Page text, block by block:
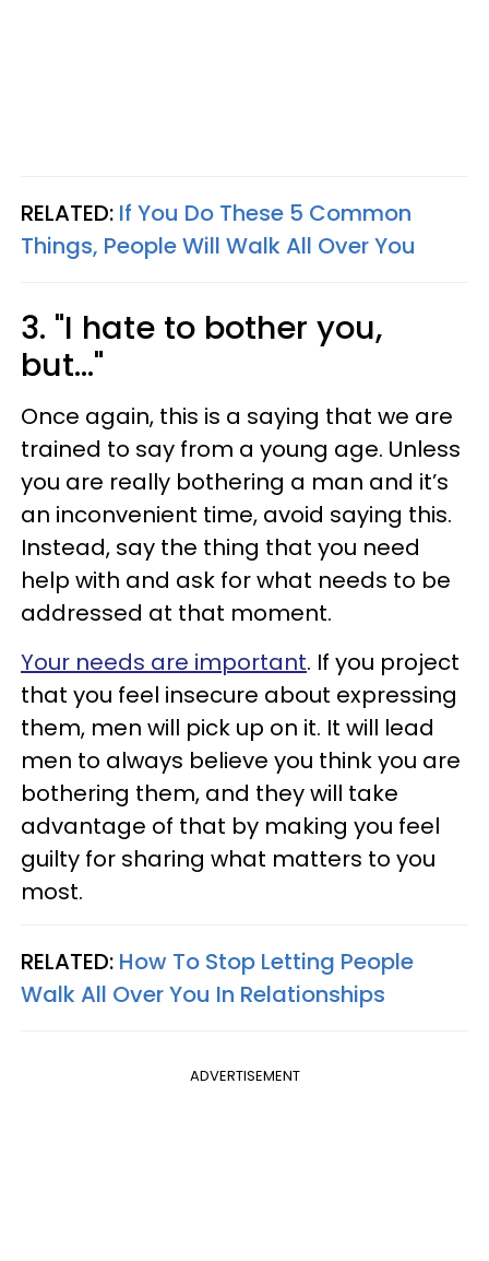
RELATED: If You Do These 5 Common
Things, People Will Walk All Over You
3. "I hate to bother you,
but..."
Once again, this is a saying that we are
trained to say from a young age. Unless
you are really bothering a man and it’s
an inconvenient time, avoid saying this.
Instead, say the thing that you need
help with and ask for what needs to be
addressed at that moment.
Your needs are important. If you project
that you feel insecure about expressing
them, men will pick up on it. It will lead
men to always believe you think you are
bothering them, and they will take
advantage of that by making you feel
guilty for sharing what matters to you
most.
RELATED: How To Stop Letting People
Walk All Over You In Relationships
ADVERTISEMENT